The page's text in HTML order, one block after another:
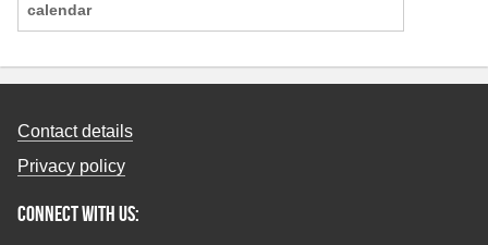
calendar
Contact details
Privacy policy
Connect with us: